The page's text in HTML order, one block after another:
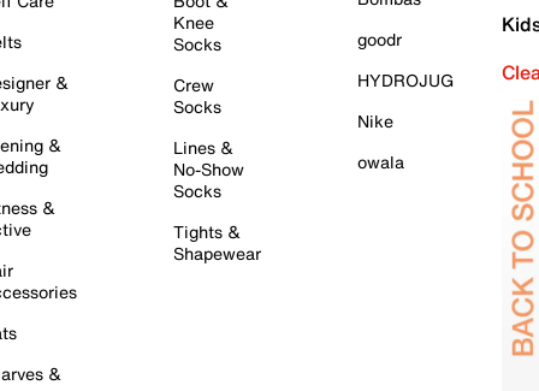
&
&
&
&
Knee
Socks
Crew
Socks
Lines &
No-Show
Socks
Tights &
Shapewear
goodr
HYDROJUG
Nike
owala